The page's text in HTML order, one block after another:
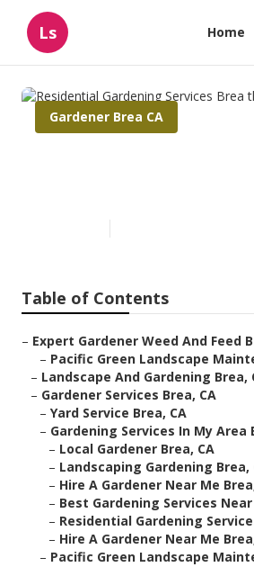
Ls Home
Gardener Brea CA
Table of Contents
– Expert Gardener Weed And Feed
– Pacific Green Landscape
– Landscape And Gardening Brea,
– Gardener Services Brea, CA
– Yard Service Brea, CA
– Gardening Services In My Area
– Local Gardener Brea, CA
– Landscaping Gardening Brea,
– Hire A Gardener Near Me
– Best Gardening Services Near
– Residential Gardening
– Hire A Gardener Near Me
– Pacific Green Landscape